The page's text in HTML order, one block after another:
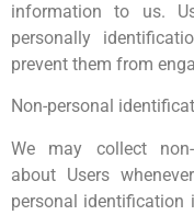
information to us.
personally
prevent them from
Non-personal
We may collect
about Users
personal identification